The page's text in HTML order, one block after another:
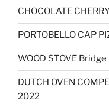
CHOCOLATE
PORTOBELLO CAP
WOOD STOVE
DUTCH OVEN
2022